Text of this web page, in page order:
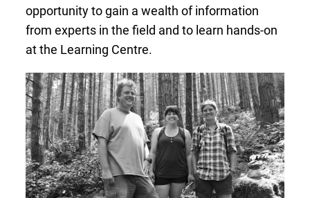
opportunity to gain a wealth of information
from experts in the field and to learn hands-on
at the Learning Centre.